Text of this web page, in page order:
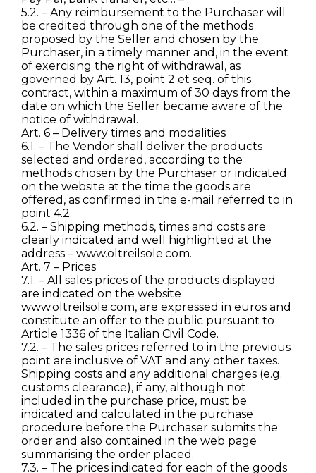
5.2. – Any reimbursement to the Purchaser will
be credited through one of the methods
proposed by the Seller and chosen by the
Purchaser, in a timely manner and, in the event
of exercising the right of withdrawal, as
governed by Art. 13, point 2 et seq. of this
contract, within a maximum of 30 days from the
date on which the Seller became aware of the
notice of withdrawal.
Art. 6 – Delivery times and modalities
6.1. – The Vendor shall deliver the products
selected and ordered, according to the
methods chosen by the Purchaser or indicated
on the website at the time the goods are
offered, as confirmed in the e-mail referred to in
point 4.2.
6.2. – Shipping methods, times and costs are
clearly indicated and well highlighted at the
address – www.oltreilsole.com.
Art. 7 – Prices
7.1. – All sales prices of the products displayed
are indicated on the website
www.oltreilsole.com, are expressed in euros and
constitute an offer to the public pursuant to
Article 1336 of the Italian Civil Code.
7.2. – The sales prices referred to in the previous
point are inclusive of VAT and any other taxes.
Shipping costs and any additional charges (e.g.
customs clearance), if any, although not
included in the purchase price, must be
indicated and calculated in the purchase
procedure before the Purchaser submits the
order and also contained in the web page
summarising the order placed.
7.3. – The prices indicated for each of the goods